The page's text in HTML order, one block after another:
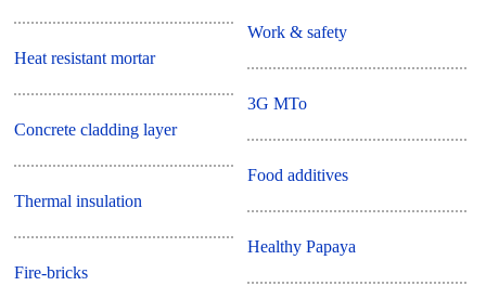
Heat resistant mortar
Concrete cladding layer
Thermal insulation
Fire-bricks
Work & safety
3G MTo
Food additives
Healthy Papaya